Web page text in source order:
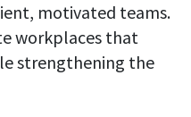
work hours and
motivated teams.
workplaces that
strengthening the